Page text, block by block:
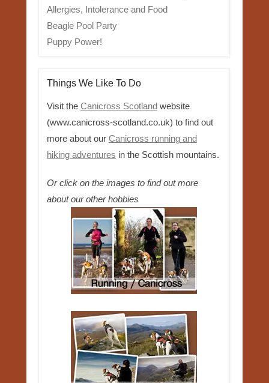
Allergies, Intolerance and Food
Beagle Pool Party
Puppy Power!
Things We Like To Do
Visit the Canicross Scotlandwebsite
(www.canicross-scotland.co.uk) to find out
more about our Canicross running and
hiking adventures in the Scottish mountains.
Or click on the images to find out more
about our other hobbies